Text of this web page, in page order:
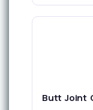
Butt Joint